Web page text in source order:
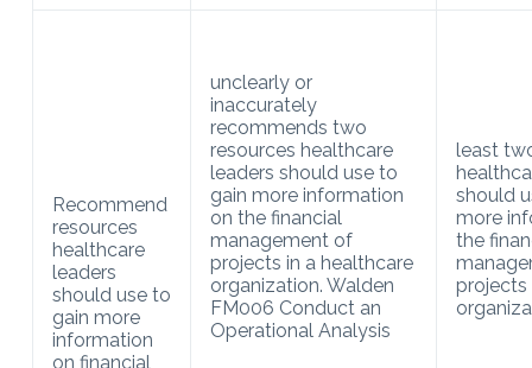
Recommend
resources
healthcare
leaders
should use to
gain more
information
on financial
unclearly or
inaccurately
recommends two
resources healthcare
leaders should use to
gain more information
on the financial
management of
projects in a healthcare
organization. Walden
FM006 Conduct an
Operational Analysis
least
should
more
the
projects